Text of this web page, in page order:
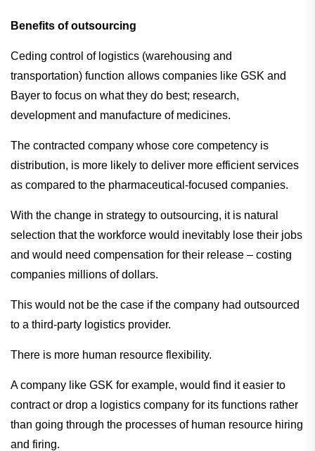
Benefits of outsourcing
Ceding control of logistics (warehousing and
transportation) function allows companies like GSK and
Bayer to focus on what they do best; research,
development and manufacture of medicines.
The contracted company whose core competency is
distribution, is more likely to deliver more efficient services
as compared to the pharmaceutical-focused companies.
With the change in strategy to outsourcing, it is natural
selection that the workforce would inevitably lose their jobs
and would need compensation for their release – costing
companies millions of dollars.
This would not be the case if the company had outsourced
to a third-party logistics provider.
There is more human resource flexibility.
A company like GSK for example, would find it easier to
contract or drop a logistics company for its functions rather
than going through the processes of human resource hiring
and firing.